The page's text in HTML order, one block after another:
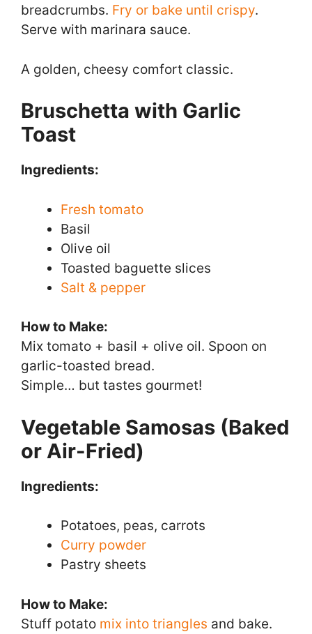
breadcrumbs. Fry or bake until crispy.
Serve with marinara sauce.
A golden, cheesy comfort classic.
Bruschetta with Garlic
Toast
Ingredients:
Fresh tomato
Basil
Olive oil
Toasted baguette slices
Salt & pepper
How to Make:
Mix tomato + basil + olive oil. Spoon on
garlic-toasted bread.
Simple… but tastes gourmet!
Vegetable Samosas (Baked
or Air-Fried)
Ingredients:
Potatoes, peas, carrots
Curry powder
Pastry sheets
How to Make:
Stuff potato mix into triangles and bake.